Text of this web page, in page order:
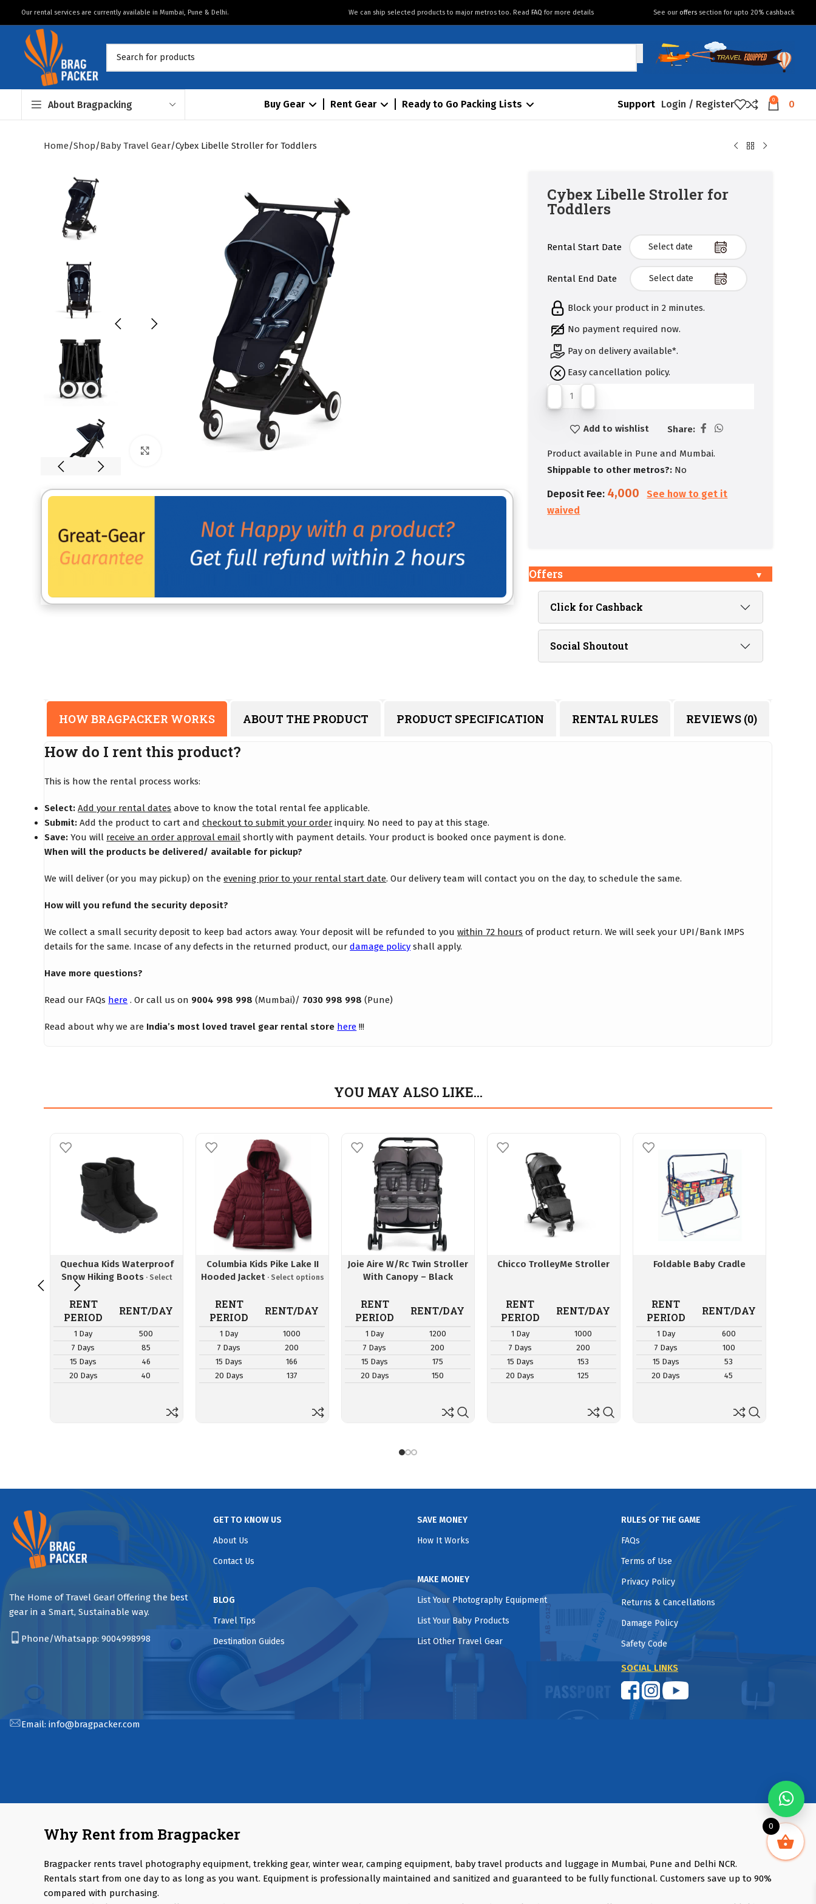
Our rental services are currently available in Mumbai, Pune & Delhi. We can ship selected products to major metros too. ReadFAQ for more details See our offers section for upto 20% cashback
About Bragpacking Buy Gear Rent Gear Ready to Go Packing Lists Support Login / Register 0 0
Home Shop Baby Travel Gear Cybex Libelle Stroller for Toddlers
Cybex Libelle Stroller for
Toddlers
Rental Start Date
Rental End Date
Block your product in 2 minutes.
No payment required now.
Pay on delivery available*.
Easy cancellation policy.
Add to wishlist Share:
Product available in Pune and Mumbai.
Shippable to other metros?: No
Deposit Fee: 4,000
See how to get it
waived
Offers
Click for Cashback
Social Shoutout
HOW BRAGPACKER WORKS ABOUT THE PRODUCT PRODUCT SPECIFICATION RENTAL RULES REVIEWS (0)
How do I rent this product?
This is how the rental process works:
Select: Add your rental dates above to know the total rental fee applicable.
Submit: Add the product to cart andcheckout to submit your order inquiry. No need to pay at this stage.
Save: You will receive an order approval email shortly with payment details. Your product is booked once payment is done.
When will the products be delivered/ available for pickup?
We will deliver (or you may pickup) on theevening prior to your rental start date. Our delivery team will contact you on the day, to schedule the same.
How will you refund the security deposit?
We collect a small security deposit to keep bad actors away. Your deposit will be refunded to youwithin 72 hours of product return. We will seek your UPI/Bank IMPS
details for the same. Incase of any defects in the returned product, ourdamage policy shall apply.
Have more questions?
Read our FAQs here . Or call us on 9004 998 998 (Mumbai)/ 7030 998 998 (Pune)
Read about why we are India’s most loved travel gear rental store here !!!
YOU MAY ALSO LIKE…
Quechua Kids Waterproof
Snow Hiking Boots
RENT
PERIOD
RENT/DAY
1 Day
500
7 Days
85
15 Days
46
20 Days
40
Columbia Kids Pike Lake II
Hooded Jacket
RENT
PERIOD
RENT/DAY
1 Day
1000
7 Days
200
15 Days
166
20 Days
137
Joie Aire W/Rc Twin Stroller
With Canopy – Black
RENT
PERIOD
RENT/DAY
1 Day
1200
7 Days
200
15 Days
175
20 Days
150
Chicco TrolleyMe Stroller
RENT
PERIOD
RENT/DAY
1 Day
1000
7 Days
200
15 Days
153
20 Days
125
Foldable Baby Cradle
RENT
PERIOD
RENT/DAY
1 Day
600
7 Days
100
15 Days
53
20 Days
45
The Home of Travel Gear! Offering the best
gear in a Smart, Sustainable way.
Phone/Whatsapp: 9004998998
Email: info@bragpacker.com
GET TO KNOW US
About Us
Contact Us
BLOG
Travel Tips
Destination Guides
SAVE MONEY
How It Works
MAKE MONEY
List Your Photography Equipment
List Your Baby Products
List Other Travel Gear
RULES OF THE GAME
FAQs
Terms of Use
Privacy Policy
Returns & Cancellations
Damage Policy
Safety Code
SOCIAL LINKS
Why Rent from Bragpacker
Bragpacker rents travel photography equipment, trekking gear, winter wear, camping equipment, baby travel products and luggage in Mumbai, Pune and Delhi NCR.
Rentals start from one day to as long as you want. Equipment is professionally maintained and sanitized and guaranteed to be fully functional. Customers save up to 90%
compared with purchasing.
0